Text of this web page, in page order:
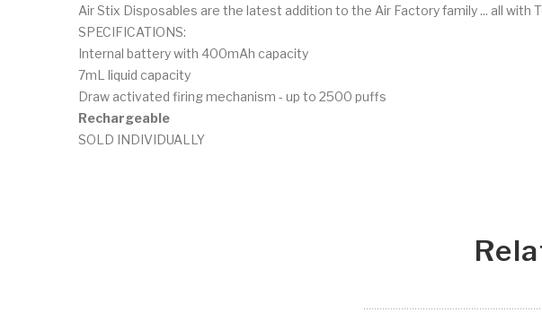
Air Stix Disposables are the latest addition to the Air Factory family ... all
SPECIFICATIONS:
Internal battery with 400mAh capacity
7mL liquid capacity
Draw activated firing mechanism - up to 2500 puffs
Rechargeable
SOLD INDIVIDUALLY